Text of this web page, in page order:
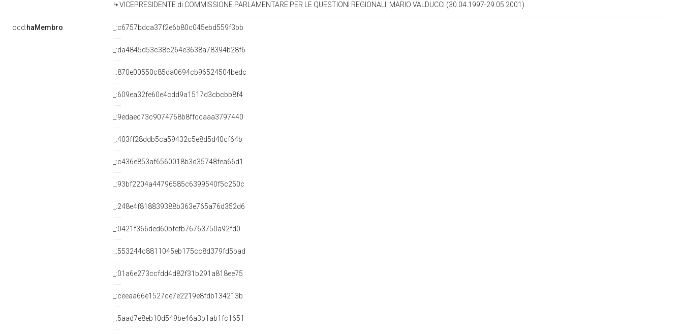
VICEPRESIDENTE di COMMISSIONE PARLAMENTARE PER LE QUESTIONI REGIONALI, MARIO VALDUCCI (30.04.1997-29.05.2001)
ocd:haMembro _:c6757bdca37f2e6b80c045ebd559f3bb
_:da4845d53c38c264e3638a78394b28f6
_:870e00550c85da0694cb96524504bedc
_:609ea32fe60e4cdd9a1517d3cbcbb8f4
_:9edaec73c9074768b8ffccaaa3797440
_:403ff28ddb5ca59432c5e8d5d40cf64b
_:c436e853af6560018b3d35748fea66d1
_:93bf2204a44796585c6399540f5c250c
_:248e4f818839388b363e765a76d352d6
_:0421f366ded60bfefb76763750a92fd0
_:553244c8811045eb175cc8d379fd5bad
_:01a6e273ccfdd4d82f31b291a818ee75
_:ceeaa66e1527ce7e2219e8fdb134213b
_:5aad7e8eb10d549be46a3b1ab1fc1651